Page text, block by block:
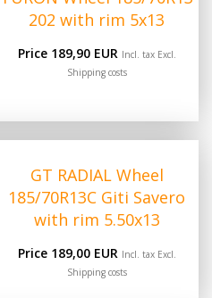
202 with rim 5x13
Price 189,90 EUR Incl. tax Excl.
Shipping costs
GT RADIAL Wheel
185/70R13C Giti Savero
with rim 5.50x13
Price 189,00 EUR Incl. tax Excl.
Shipping costs